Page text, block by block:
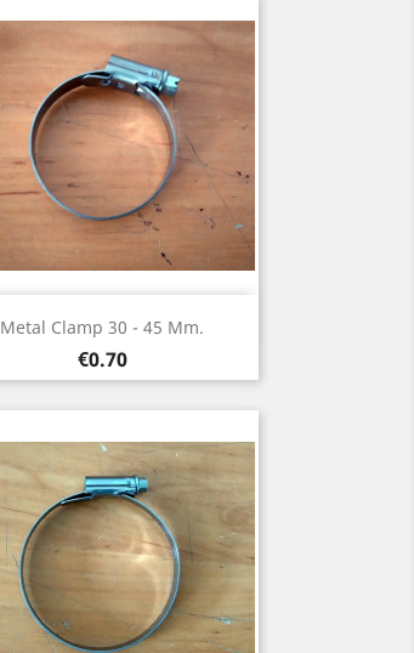
Metal Clamp 30 - 45 Mm.
Price
€0.70
Quick view